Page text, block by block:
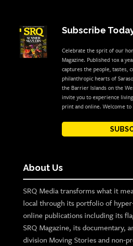
Subscribe
Celebrate the sprit of our
Magazine. Published 10x a
captures the people, tastes,
philanthropic hearts of
the Barrier Islands on the
invite you to experience
print and online. Welcome to
About Us
SRQ Media transforms what it
local through its portfolio of
online publications including its
SRQ Magazine, its documentary,
division Moving Stories and non-